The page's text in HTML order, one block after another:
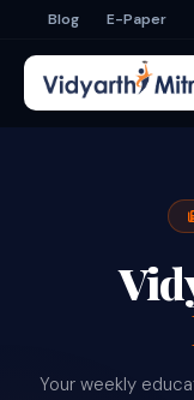
Blog E-Paper
Your weekly